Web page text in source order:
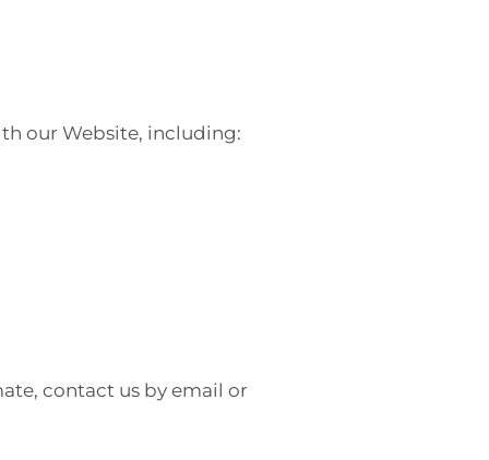
our Website, including:
contact us by email or